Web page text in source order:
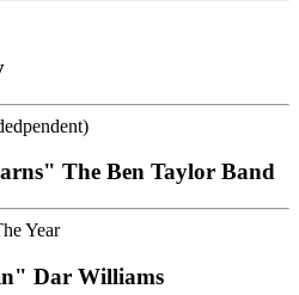
The Ben Taylor Band
Year
Dar Williams